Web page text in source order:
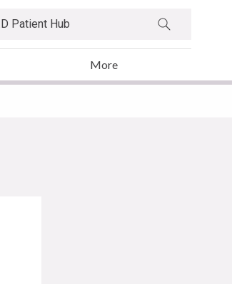
More